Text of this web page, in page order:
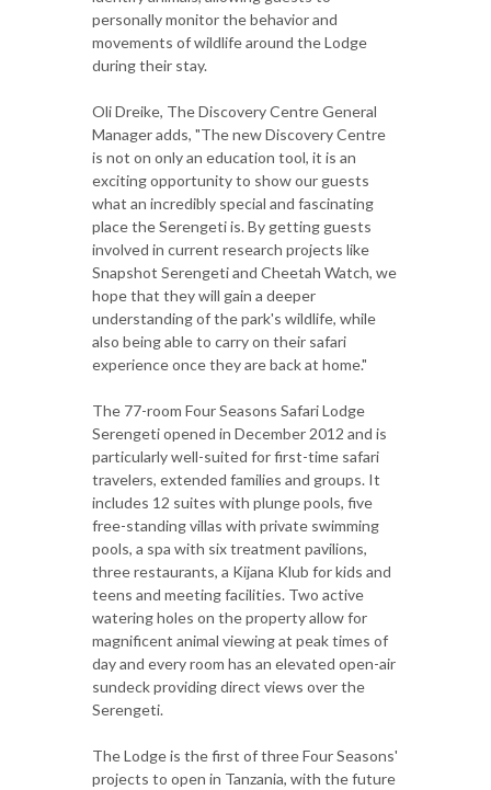
personally monitor the behavior and
movements of wildlife around the Lodge
during their stay.
Oli Dreike, The Discovery Centre General
Manager adds, "The new Discovery Centre
is not on only an education tool, it is an
exciting opportunity to show our guests
what an incredibly special and fascinating
place the Serengeti is. By getting guests
involved in current research projects like
Snapshot Serengeti and Cheetah Watch, we
hope that they will gain a deeper
understanding of the park's wildlife, while
also being able to carry on their safari
experience once they are back at home."
The 77-room Four Seasons Safari Lodge
Serengeti opened in December 2012 and is
particularly well-suited for first-time safari
travelers, extended families and groups. It
includes 12 suites with plunge pools, five
free-standing villas with private swimming
pools, a spa with six treatment pavilions,
three restaurants, a Kijana Klub for kids and
teens and meeting facilities. Two active
watering holes on the property allow for
magnificent animal viewing at peak times of
day and every room has an elevated open-air
sundeck providing direct views over the
Serengeti.
The Lodge is the first of three Four Seasons'
projects to open in Tanzania, with the future